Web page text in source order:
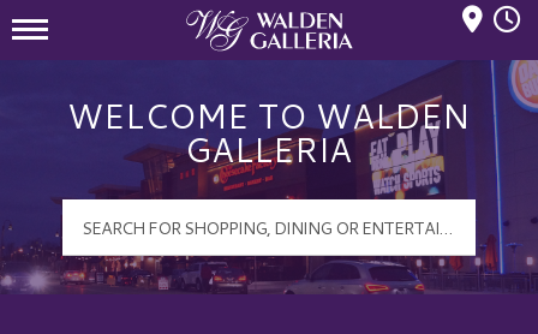
WELCOME TO WALDEN
GALLERIA